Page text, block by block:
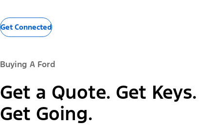
Get Connected
Buying A Ford
Get a Quote. Get Keys.
Get Going.